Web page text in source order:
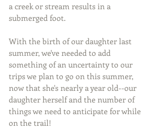
a creek or stream results in a
submerged foot.
With the birth of our daughter last
summer, we've needed to add
something of an uncertainty to our
trips we plan to go on this summer,
now that she's nearly a year old--our
daughter herself and the number of
things we need to anticipate for while
on the trail!